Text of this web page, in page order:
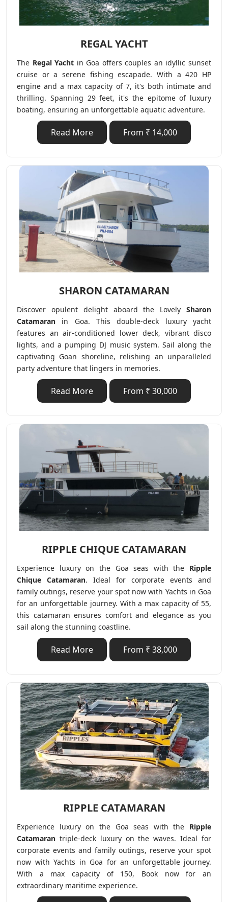
REGAL YACHT
The Regal Yacht in Goa offers couples an idyllic sunset
cruise or a serene fishing escapade. With a 420 HP
engine and a max capacity of 7, it's both intimate and
thrilling. Spanning 29 feet, it's the epitome of luxury
boating, ensuring an unforgettable aquatic adventure.
Read More From ₹ 14,000
SHARON CATAMARAN
Discover opulent delight aboard the Lovely Sharon
Catamaran in Goa. This double-deck luxury yacht
features an air-conditioned lower deck, vibrant disco
lights, and a pumping DJ music system. Sail along the
captivating Goan shoreline, relishing an unparalleled
party adventure that lingers in memories.
Read More From ₹ 30,000
RIPPLE CHIQUE CATAMARAN
Experience luxury on the Goa seas with the Ripple
Chique Catamaran. Ideal for corporate events and
family outings, reserve your spot now with Yachts in Goa
for an unforgettable journey. With a max capacity of 55,
this catamaran ensures comfort and elegance as you
sail along the stunning coastline.
Read More From ₹ 38,000
RIPPLE CATAMARAN
Experience luxury on the Goa seas with the Ripple
Catamaran triple-deck luxury on the waves. Ideal for
corporate events and family outings, reserve your spot
now with Yachts in Goa for an unforgettable journey.
With a max capacity of 150, Book now for an
extraordinary maritime experience.